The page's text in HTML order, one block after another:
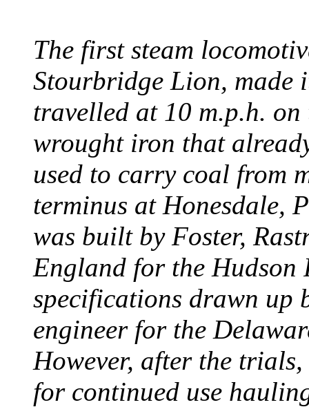
The first steam
Stourbridge Lion, made
travelled at 10 m.p.h.
wrought iron that
used to carry coal from
terminus at Honesdale,
was built by Foster,
England for the Hudson
specifications drawn up
engineer for the
However, after the
for continued use